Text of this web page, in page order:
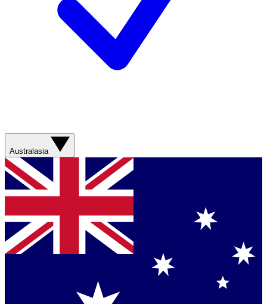
Australasia